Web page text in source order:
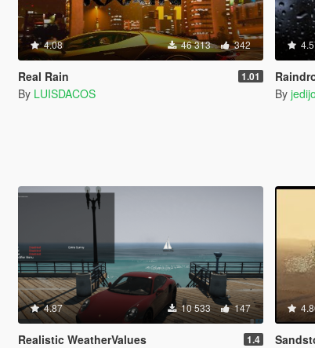
4.08 46 313 342
Real Rain 1.01
By LUISDACOS By
4.87 10 533 147
Realistic WeatherValues 1.4